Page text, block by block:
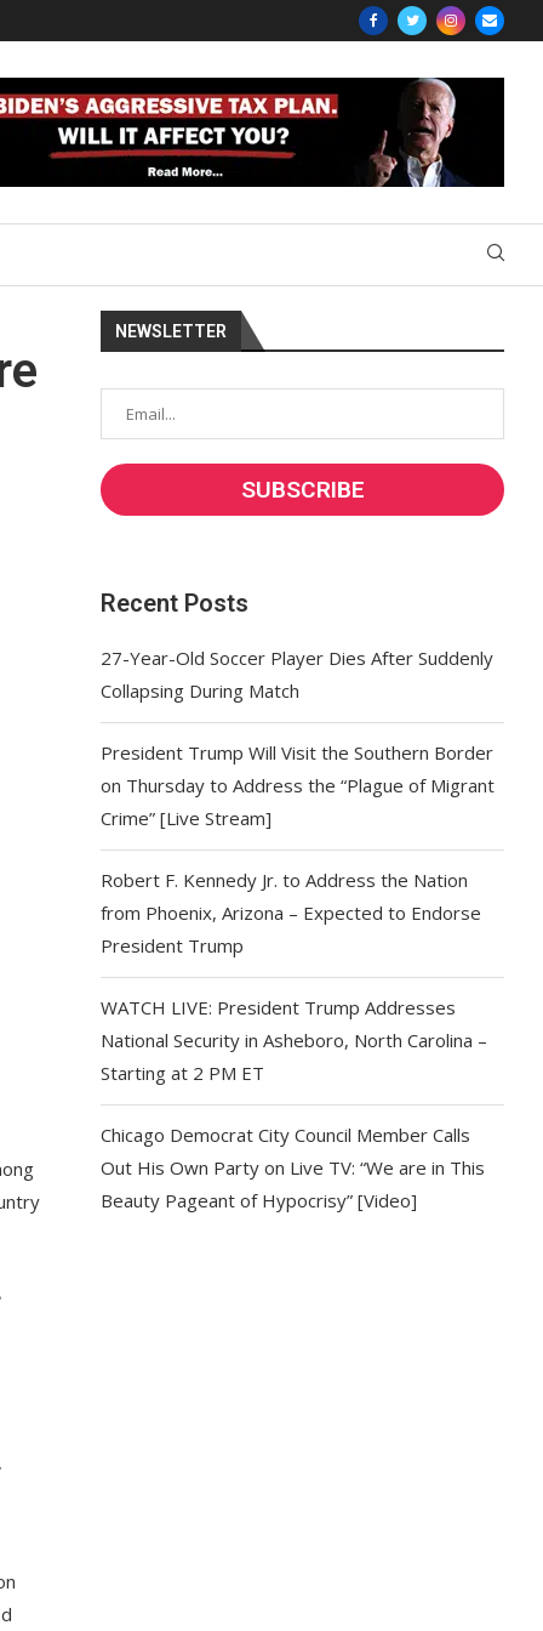
NEWSLETTER
Recent Posts
27-Year-Old Soccer Player Dies After Suddenly
Collapsing During Match
President Trump Will Visit the Southern Border
on Thursday to Address the “Plague of Migrant
Crime” [Live Stream]
Robert F. Kennedy Jr. to Address the Nation
from Phoenix, Arizona – Expected to Endorse
President Trump
WATCH LIVE: President Trump Addresses
National Security in Asheboro, North Carolina –
Starting at 2 PM ET
Chicago Democrat City Council Member Calls
Out His Own Party on Live TV: “We are in This
Beauty Pageant of Hypocrisy” [Video]